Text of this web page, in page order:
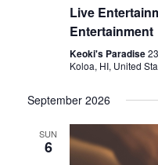
Live
Entertainment
Keoki's Paradise
Koloa, HI, United
September 2026
SUN
6